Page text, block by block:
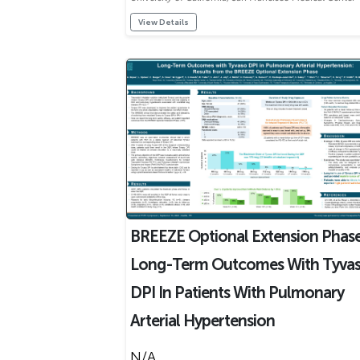
View Details
BREEZE Optional Extension
Long-Term Outcomes With
DPI In Patients With Pulmonary
Arterial Hypertension